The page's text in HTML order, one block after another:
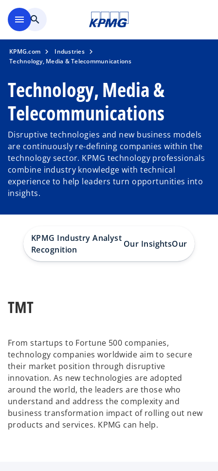
menu search
KPMG.com
Industries
Technology, Media & Telecommunications
Technology, Media &
Telecommunications
Disruptive technologies and new business models
are continuously re-defining companies within the
technology sector. KPMG technology professionals
combine industry knowledge with technical
experience to help leaders turn opportunities into
insights.
KPMG Industry Analyst
Recognition
Our InsightsOur People
TMT
From startups to Fortune 500 companies,
technology companies worldwide aim to secure
their market position through disruptive
innovation. As new technologies are adopted
around the world, the leaders are those who
understand and address the complexity and
business transformation impact of rolling out new
products and services. KPMG can help.